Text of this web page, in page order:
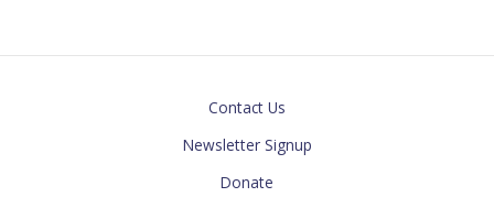
Contact Us
Newsletter Signup
Donate